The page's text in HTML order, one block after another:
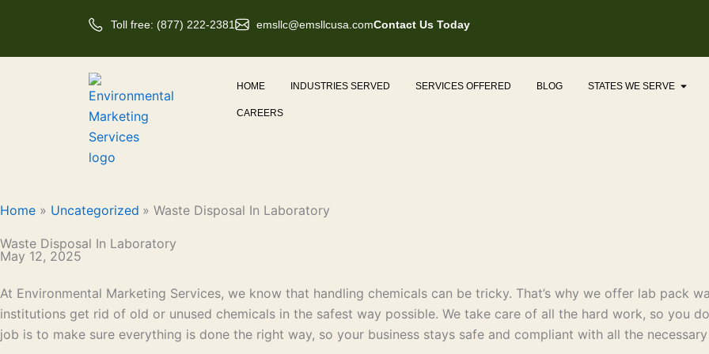
Toll free: (877) 222-2381 emsllc@emsllcusa.comContact Us Today
HOME INDUSTRIES SERVED SERVICES OFFERED BLOG STATES WE SERVE
CAREERS
Home Uncategorized Waste Disposal In Laboratory
Waste Disposal In Laboratory
May 12, 2025
At Environmental Marketing Services, we know that handling chemicals can be tricky. That’s why we offer lab pack
institutions get rid of old or unused chemicals in the safest way possible. We take care of all the hard work, so you
job is to make sure everything is done the right way, so your business stays safe and compliant with all the